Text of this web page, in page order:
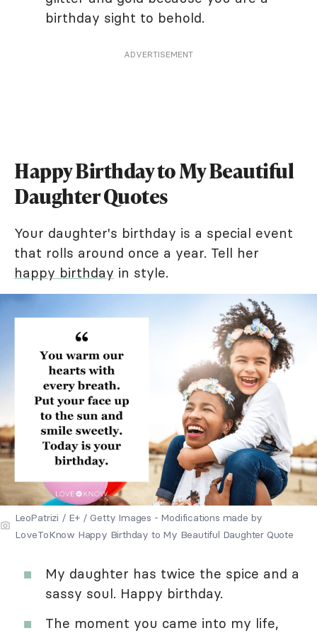
birthday sight to behold.
ADVERTISEMENT
Happy Birthday to My Beautiful
Daughter Quotes
Your daughter's birthday is a special event
that rolls around once a year. Tell her
happy birthday in style.
LeoPatrizi / E+ / Getty Images - Modifications made by
LoveToKnow Happy Birthday to My Beautiful Daughter Quote
My daughter has twice the spice and a
sassy soul. Happy birthday.
The moment you came into my life,